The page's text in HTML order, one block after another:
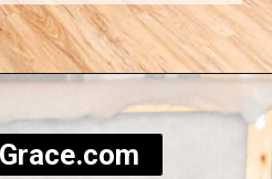
https://notinggrace.com/how-to-easily-make-diy-soundproof-panels/